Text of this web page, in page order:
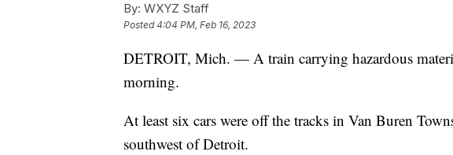
By: WXYZ Staff
Posted4:04 PM, Feb 16, 2023
DETROIT, Mich. — A train carrying hazardous
morning.
At least six cars were off the tracks in Van Buren
southwest of Detroit.